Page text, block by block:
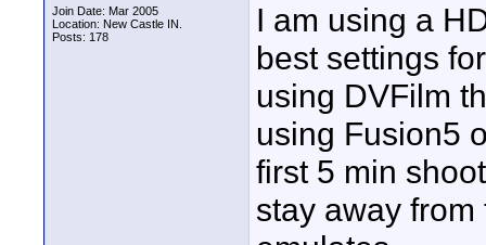
Join Date: Mar 2005
Location: New Castle IN.
Posts: 178
I am using a
best settings
using DVFilm
using Fusion5
first 5 min
stay away